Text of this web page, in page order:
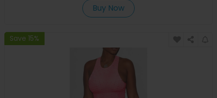
Buy Now
Save 15%